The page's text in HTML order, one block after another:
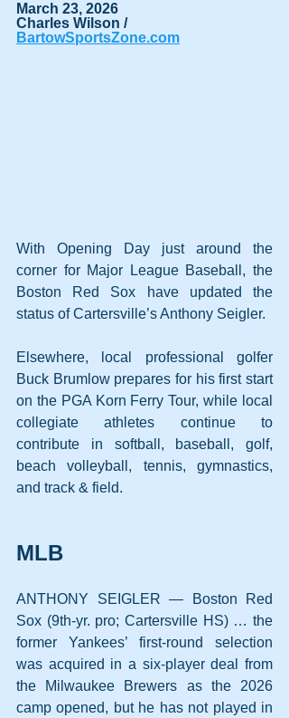
March 23, 2026
Charles Wilson /
BartowSportsZone.com
With Opening Day just around the
corner for Major League Baseball, the
Boston Red Sox have updated the
status of Cartersville’s Anthony Seigler.
Elsewhere, local professional golfer
Buck Brumlow prepares for his first start
on the PGA Korn Ferry Tour, while local
collegiate athletes continue to
contribute in softball, baseball, golf,
beach volleyball, tennis, gymnastics,
and track & field.
MLB
ANTHONY SEIGLER — Boston Red
Sox (9th-yr. pro; Cartersville HS) … the
former Yankees’ first-round selection
was acquired in a six-player deal from
the Milwaukee Brewers as the 2026
camp opened, but he has not played in